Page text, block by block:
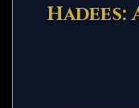
Hadees: